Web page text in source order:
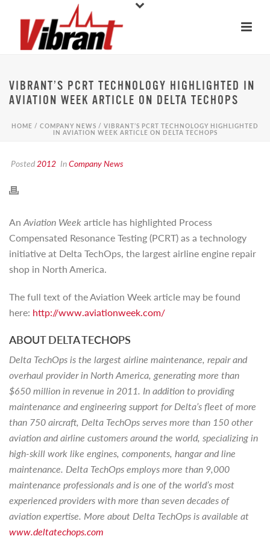
VIBRANT’S PCRT TECHNOLOGY HIGHLIGHTED IN
AVIATION WEEK ARTICLE ON DELTA TECHOPS
HOME / COMPANY NEWS / VIBRANT’S PCRT TECHNOLOGY HIGHLIGHTED
IN AVIATION WEEK ARTICLE ON DELTA TECHOPS
Posted2012 InCompany News
AnAviation Weekarticle has highlighted Process
Compensated Resonance Testing (PCRT) as a technology
initiative at Delta TechOps, the largest airline engine repair
shop in North America.
The full text of the Aviation Week article may be found
here: http://www.aviationweek.com/
ABOUT DELTA TECHOPS
Delta TechOps is the largest airline maintenance, repair and
overhaul provider in North America, generating more than
$650 million in revenue in 2011. In addition to providing
maintenance and engineering support for Delta’s fleet of more
than 750 aircraft, Delta TechOps serves more than 150 other
aviation and airline customers around the world, specializing in
high-skill work like engines, components, hangar and line
maintenance. Delta TechOps employs more than 9,000
maintenance professionals and is one of the world’s most
experienced providers with more than seven decades of
aviation expertise. More about Delta TechOps is available at
www.deltatechops.com